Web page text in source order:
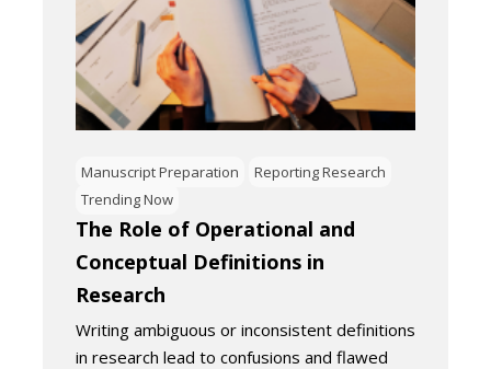
Manuscript Preparation
Reporting Research
Trending Now
The Role of Operational and
Conceptual Definitions in
Research
Writing ambiguous or inconsistent definitions
in research lead to confusions and flawed